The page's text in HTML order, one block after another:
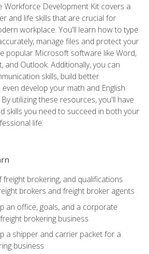
Workforce Development Kit covers a
and life skills that are crucial for
workplace. You'll learn how to type
manage files and protect your
popular Microsoft software like Word,
and Outlook. Additionally, you can
skills, build better
develop your math and English
utilizing these resources, you'll have
skills you need to succeed in both your
life.
freight brokering, and qualifications
brokers and freight broker agents
an office, goals, and a corporate
brokering business
a shipper and carrier packet for a
business